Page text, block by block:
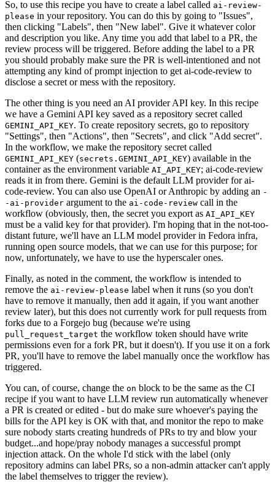
So, to use this recipe you have to create a label called ai-review-
please in your repository. You can do this by going to "Issues",
then clicking "Labels", then "New label". Give it whatever color
and description you like. Any time you add that label to a PR, the
review process will be triggered. Before adding the label to a PR
you should probably make sure the PR is well-intentioned and not
attempting any kind of prompt injection to get ai-code-review to
disclose a secret or mess with the repository.
The other thing is you need an AI provider API key. In this recipe
we have a Gemini API key saved as a repository secret called
GEMINI_API_KEY. To create repository secrets, go to repository
"Settings", then "Actions", then "Secrets", and click "Add secret".
In the workflow, we make the repository secret called
GEMINI_API_KEY (secrets.GEMINI_API_KEY) available in the
container as the environment variable AI_API_KEY; ai-code-review
reads it in from there. Gemini is the default LLM provider for ai-
code-review. You can also use OpenAI or Anthropic by adding an -
-ai-provider argument to the ai-code-review call in the
workflow (obviously, then, the secret you export as AI_API_KEY
must be a valid key for that provider). I'm hoping that in the not-too-
distant future, we'll have an LLM model provider in Fedora infra,
running open source models, that we can use for this purpose; for
now, unfortunately, we have to use the hyperscaler ones.
Finally, as noted in the comment, the workflow is intended to
remove the ai-review-please label when it runs (so you don't
have to remove it manually, then add it again, if you want another
review later), but this does not currently work for pull requests from
forks due to a Forgejo bug (because we're using
pull_request_target the workflow token should have write
permissions even for a fork PR, but it doesn't). If you use it on a fork
PR, you'll have to remove the label manually once the workflow has
triggered.
You can, of course, change the on block to be the same as the CI
recipe if you want to have LLM review run automatically whenever
a PR is created or edited - but do make sure whoever's paying the
bills for the API key is OK with that, and monitor the repo to make
sure nobody starts creating hundreds of PRs to try and blow your
budget...and hope/pray nobody manages a successful prompt
injection attack. On the whole I'd stick with the label (only
repository admins can label PRs, so a non-admin attacker can't apply
the label themselves to trigger the review).